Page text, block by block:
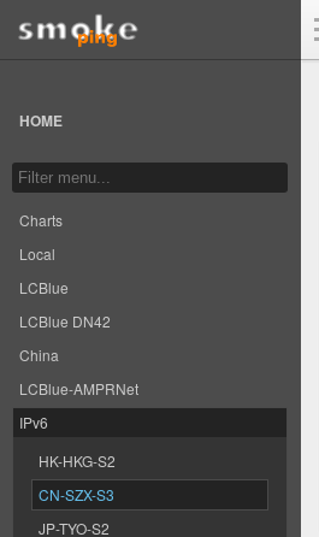
HOME
Charts
Local
LCBlue
LCBlue DN42
China
LCBlue-AMPRNet
IPv6
HK-HKG-S2
CN-SZX-S3
JP-TYO-S2